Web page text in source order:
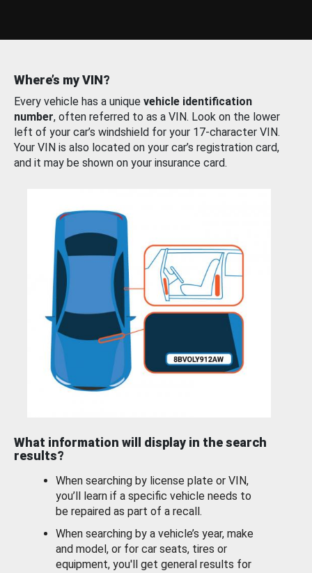
Where’s my VIN?
Every vehicle has a unique vehicle identification
number, often referred to as a VIN. Look on the lower
left of your car’s windshield for your 17-character VIN.
Your VIN is also located on your car’s registration card,
and it may be shown on your insurance card.
What information will display in the search
results?
When searching by license plate or VIN,
you’ll learn if a specific vehicle needs to
be repaired as part of a recall.
When searching by a vehicle’s year, make
and model, or for car seats, tires or
equipment, you'll get general results for